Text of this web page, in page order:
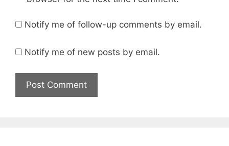
Notify me of follow-up comments by email.
Notify me of new posts by email.